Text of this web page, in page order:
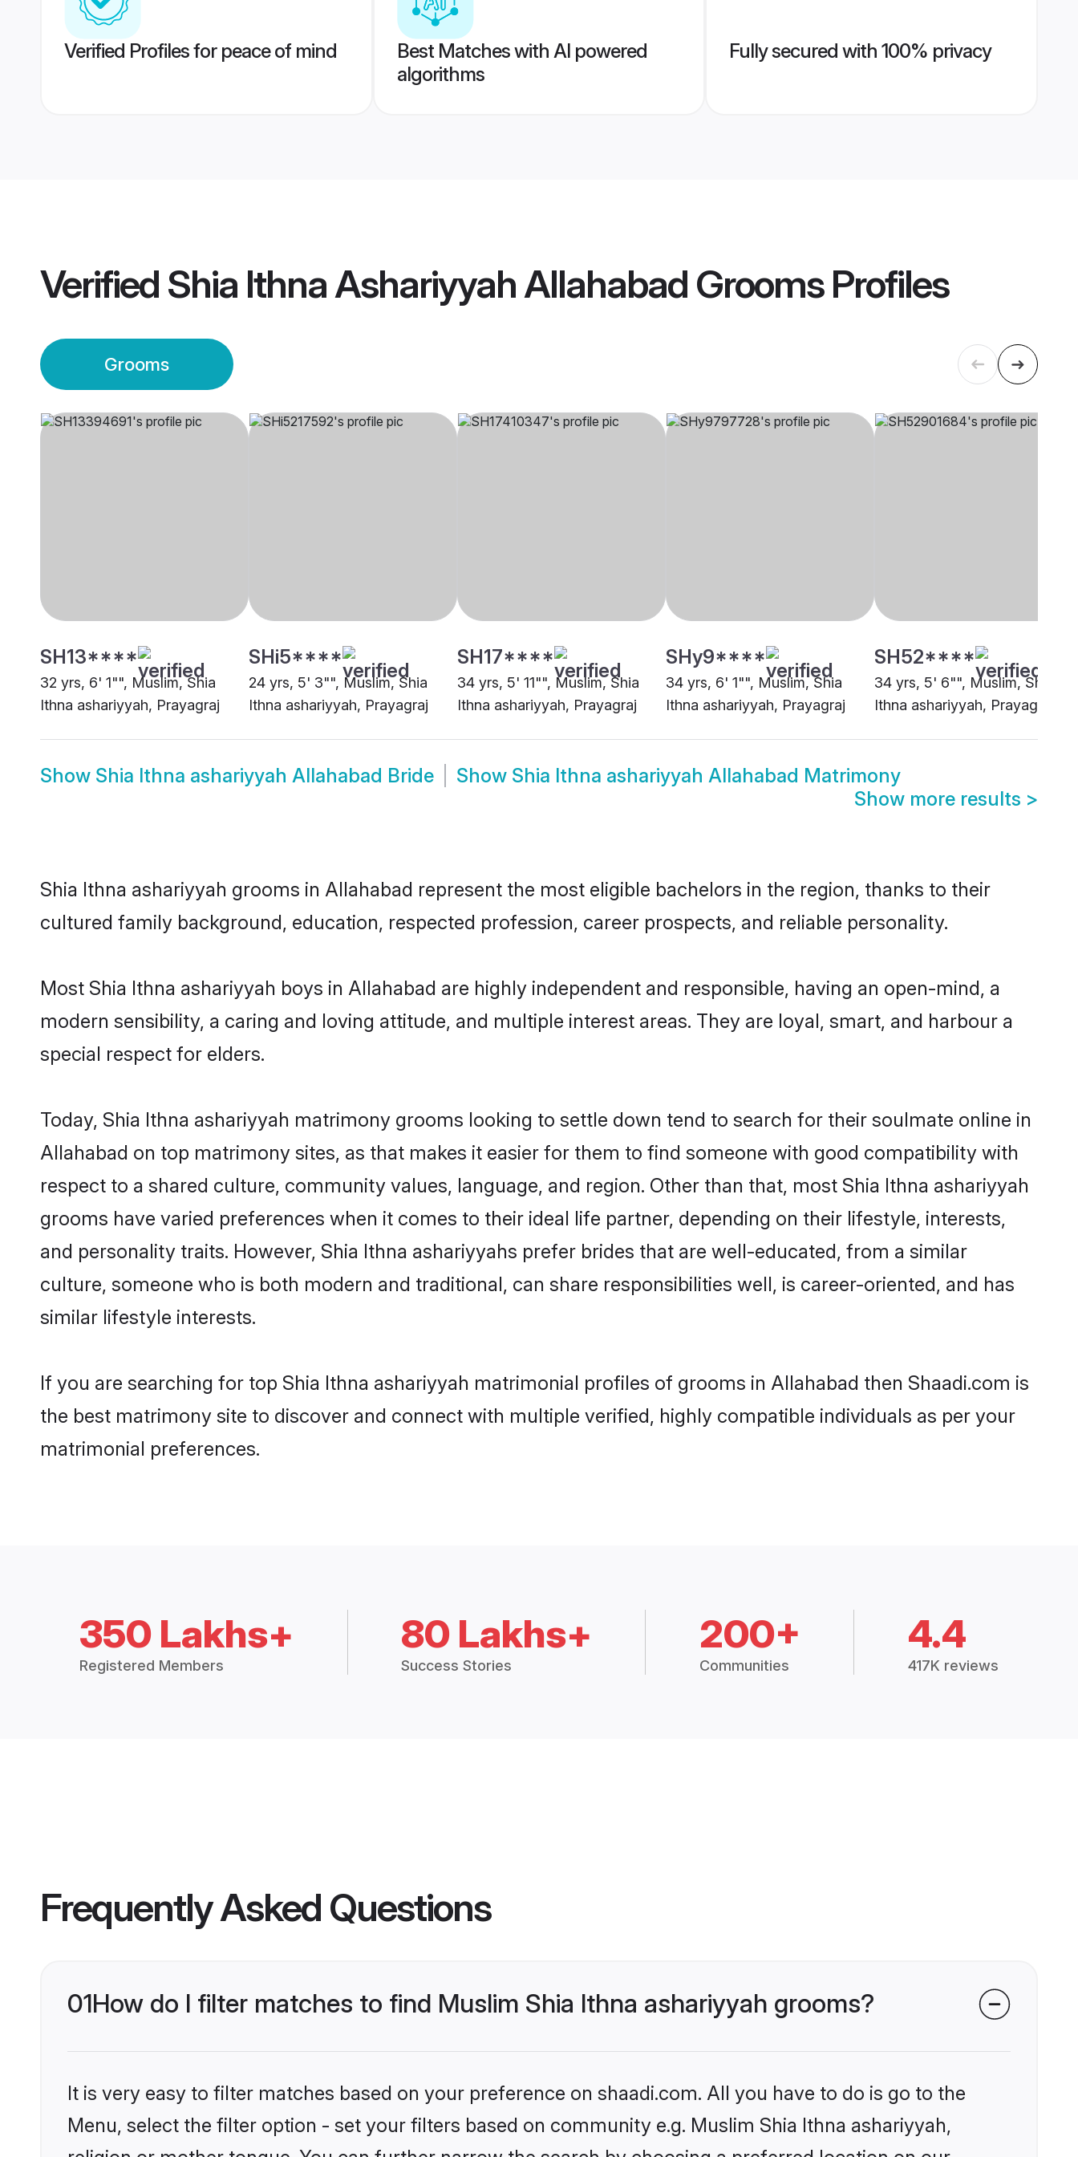
Verified Profiles for peace of mind
Best Matches with AI powered
algorithms
Fully secured with 100% privacy
Verified Shia Ithna Ashariyyah Allahabad GroomsProfiles
Grooms
SH13****
32 yrs, 6' 1"", Muslim, Shia
Ithna ashariyyah, Prayagraj
SHi5****
24 yrs, 5' 3"", Muslim, Shia
Ithna ashariyyah, Prayagraj
SH17****
34 yrs, 5' 11"", Muslim, Shia
Ithna ashariyyah, Prayagraj
SHy9****
34 yrs, 6' 1"", Muslim, Shia
Ithna ashariyyah, Prayagraj
SH52****
34 yrs, 5' 6"", Muslim, Shia
Ithna ashariyyah, Prayagraj
Show Shia Ithna ashariyyah Allahabad Bride Show Shia Ithna ashariyyah Allahabad Matrimony
Show more results >
Shia Ithna ashariyyah grooms in Allahabad represent the most eligible bachelors in the region, thanks to their
cultured family background, education, respected profession, career prospects, and reliable personality.
Most Shia Ithna ashariyyah boys in Allahabad are highly independent and responsible, having an open-mind, a
modern sensibility, a caring and loving attitude, and multiple interest areas. They are loyal, smart, and harbour a
special respect for elders.
Today, Shia Ithna ashariyyah matrimony grooms looking to settle down tend to search for their soulmate online in
Allahabad on top matrimony sites, as that makes it easier for them to find someone with good compatibility with
respect to a shared culture, community values, language, and region. Other than that, most Shia Ithna ashariyyah
grooms have varied preferences when it comes to their ideal life partner, depending on their lifestyle, interests,
and personality traits. However, Shia Ithna ashariyyahs prefer brides that are well-educated, from a similar
culture, someone who is both modern and traditional, can share responsibilities well, is career-oriented, and has
similar lifestyle interests.
If you are searching for top Shia Ithna ashariyyah matrimonial profiles of grooms in Allahabad then Shaadi.com is
the best matrimony site to discover and connect with multiple verified, highly compatible individuals as per your
matrimonial preferences.
350 Lakhs+
Registered Members
80 Lakhs+
Success Stories
200+
Communities
4.4
417K reviews
Frequently Asked Questions
01How do I filter matches to find Muslim Shia Ithna ashariyyah grooms?
It is very easy to filter matches based on your preference on shaadi.com. All you have to do is go to the
Menu, select the filter option - set your filters based on community e.g. Muslim Shia Ithna ashariyyah,